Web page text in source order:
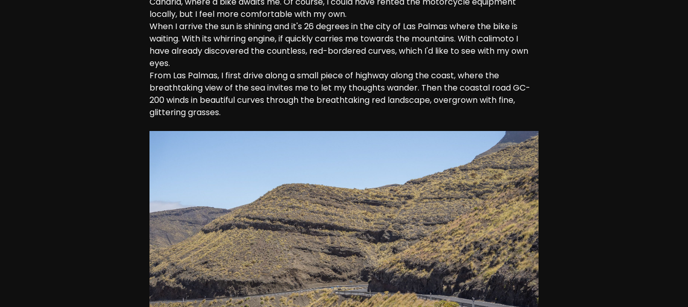
locally, but I feel more comfortable with my own.
When I arrive the sun is shining and it's 26 degrees in the city of Las Palmas where the bike is
waiting. With its whirring engine, if quickly carries me towards the mountains. With calimoto I
have already discovered the countless, red-bordered curves, which I'd like to see with my own
eyes.
From Las Palmas, I first drive along a small piece of highway along the coast, where the
breathtaking view of the sea invites me to let my thoughts wander. Then the coastal road GC-
200 winds in beautiful curves through the breathtaking red landscape, overgrown with fine,
glittering grasses.